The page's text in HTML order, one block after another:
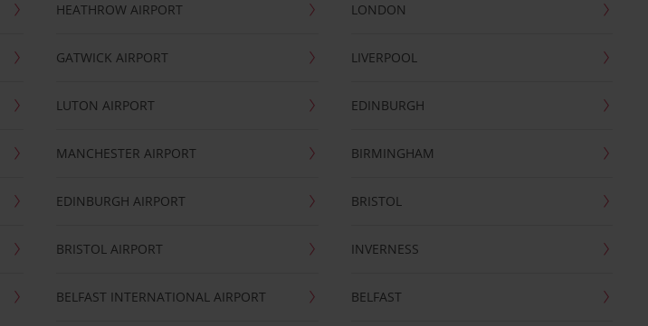
HEATHROW AIRPORT
GATWICK AIRPORT
LUTON AIRPORT
MANCHESTER AIRPORT
EDINBURGH AIRPORT
BRISTOL AIRPORT
BELFAST INTERNATIONAL AIRPORT
LONDON
LIVERPOOL
EDINBURGH
BIRMINGHAM
BRISTOL
INVERNESS
BELFAST